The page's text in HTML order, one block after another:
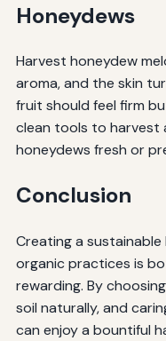
Honeydews
Harvest honeydew
aroma, and the skin
fruit should feel firm
clean tools to harvest
honeydews fresh or
Conclusion
Creating a
organic practices is
rewarding. By
soil naturally, and
can enjoy a bountiful